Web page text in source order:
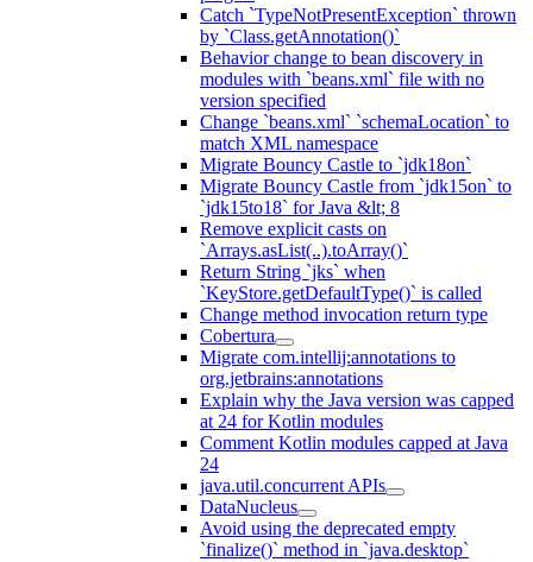
Catch `TypeNotPresentException` thrown
by `Class.getAnnotation()`
Behavior change to bean discovery in
modules with `beans.xml` file with no
version specified
Change `beans.xml` `schemaLocation` to
match XML namespace
Migrate Bouncy Castle to `jdk18on`
Migrate Bouncy Castle from `jdk15on` to
`jdk15to18` for Java &lt; 8
Remove explicit casts on
`Arrays.asList(..).toArray()`
Return String `jks` when
`KeyStore.getDefaultType()` is called
Change method invocation return type
Cobertura
Migrate com.intellij:annotations to
org.jetbrains:annotations
Explain why the Java version was capped
at 24 for Kotlin modules
Comment Kotlin modules capped at Java
24
java.util.concurrent APIs
DataNucleus
Avoid using the deprecated empty
`finalize()` method in `java.desktop`